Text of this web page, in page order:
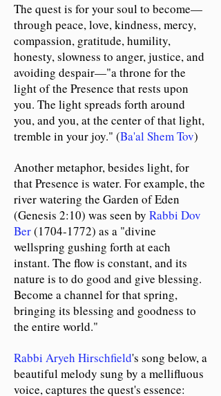
The quest is for your soul to become—
through peace, love, kindness, mercy,
compassion, gratitude, humility,
honesty, slowness to anger, justice, and
avoiding despair—"a throne for the
light of the Presence that rests upon
you. The light spreads forth around
you, and you, at the center of that light,
tremble in your joy." (Ba'al Shem Tov)
Another metaphor, besides light, for
that Presence is water. For example, the
river watering the Garden of Eden
(Genesis 2:10) was seen by Rabbi Dov
Ber(1704-1772) as a "divine
wellspring gushing forth at each
instant. The flow is constant, and its
nature is to do good and give blessing.
Become a channel for that spring,
bringing its blessing and goodness to
the entire world."
Rabbi Aryeh Hirschfield's song below, a
beautiful melody sung by a mellifluous
voice, captures the quest's essence: